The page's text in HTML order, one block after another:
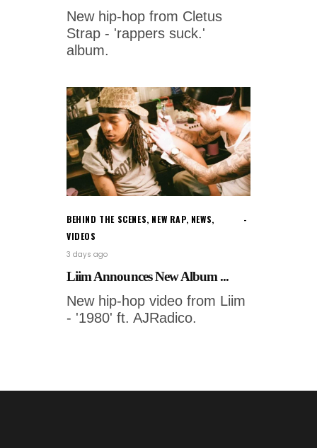
New hip-hop from Cletus
Strap - 'rappers suck.'
album.
BEHIND THE SCENES, NEW RAP, NEWS,
VIDEOS
3 days ago
Liim Announces New Album ...
New hip-hop video from Liim
- '1980' ft. AJRadico.